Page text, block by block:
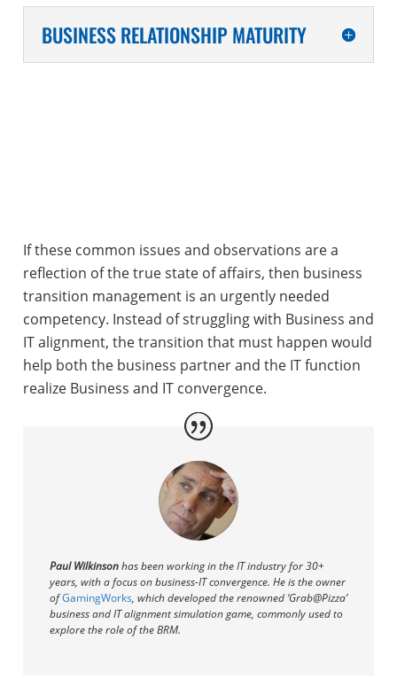
BUSINESS RELATIONSHIP MATURITY
If these common issues and observations are a
reflection of the true state of affairs, then business
transition management is an urgently needed
competency. Instead of struggling with Business and
IT alignment, the transition that must happen would
help both the business partner and the IT function
realize Business and IT convergence.
Paul Wilkinsonhas been working in the IT industry for 30+
years, with a focus on business-IT convergence. Heis the owner
ofGamingWorks, which developed the renowned ‘Grab@Pizza’
business and IT alignment simulation game, commonly used to
explore the role of the BRM.